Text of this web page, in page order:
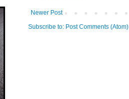
Newer Post
Subscribe to: Post Comments (Atom)